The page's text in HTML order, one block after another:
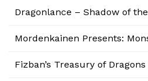
Dragonlance – Shadow of
Mordenkainen Presents:
Fizban’s Treasury of